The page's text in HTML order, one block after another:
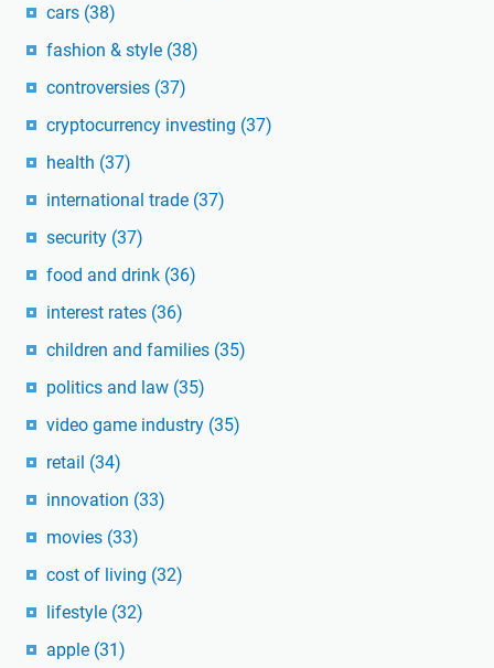
cars (38)
fashion & style (38)
controversies (37)
cryptocurrency investing (37)
health (37)
international trade (37)
security (37)
food and drink (36)
interest rates (36)
children and families (35)
politics and law (35)
video game industry (35)
retail (34)
innovation (33)
movies (33)
cost of living (32)
lifestyle (32)
apple (31)